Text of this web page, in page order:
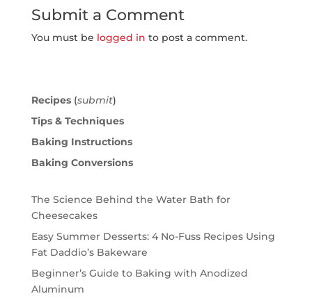
Submit a Comment
You must be logged in to post a comment.
Recipes(submit)
Tips & Techniques
Baking Instructions
Baking Conversions
The Science Behind the Water Bath for
Cheesecakes
Easy Summer Desserts: 4 No-Fuss Recipes Using
Fat Daddio’s Bakeware
Beginner’s Guide to Baking with Anodized
Aluminum